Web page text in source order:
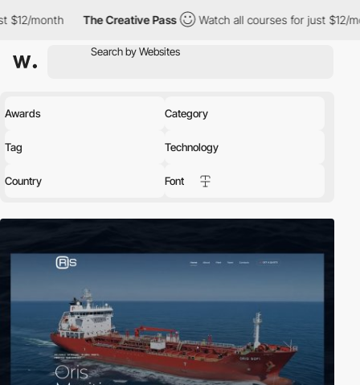
The Creative Pass Watch all courses for just $12/month
Awards Category
Tag Technology
Country Font